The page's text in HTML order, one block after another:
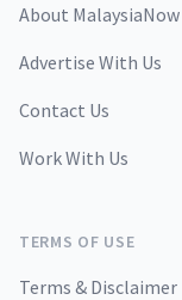
About MalaysiaNow
Advertise With Us
Contact Us
Work With Us
TERMS OF USE
Terms & Disclaimer